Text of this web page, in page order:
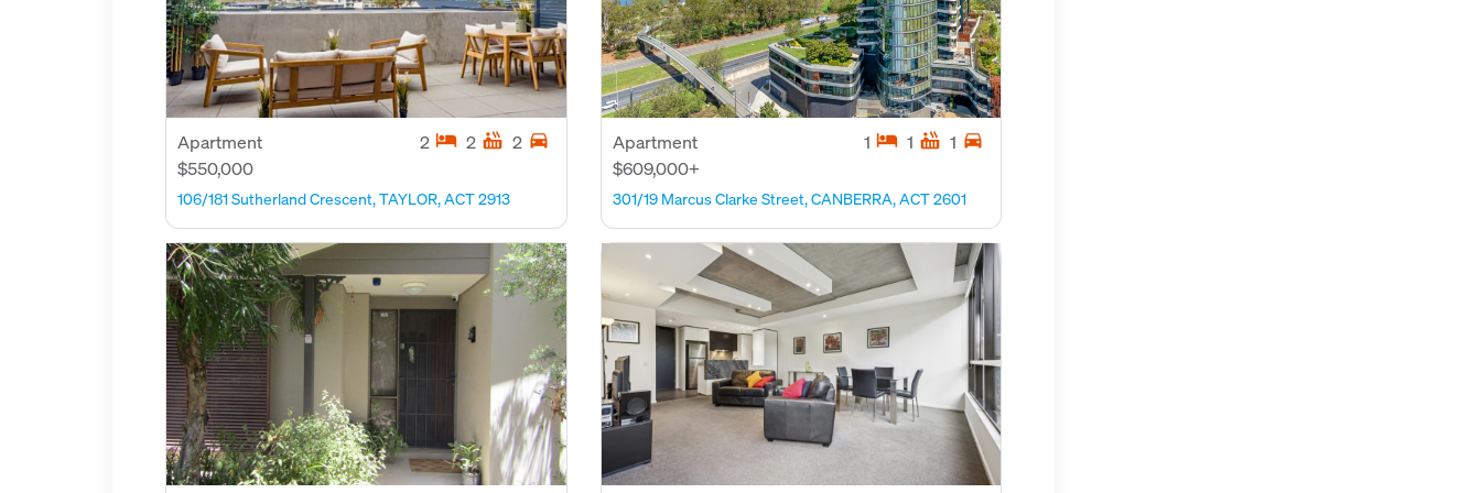
Apartment
$550,000
2 hotel 2 hot_tub 2 directions_car
106/181 Sutherland Crescent, TAYLOR, ACT 2913
Apartment
$609,000+
1 hotel 1 hot_tub 1 directions_car
301/19 Marcus Clarke Street, CANBERRA, ACT 2601